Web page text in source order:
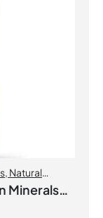
, Natural
Minerals